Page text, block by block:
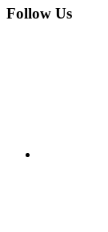
Follow Us